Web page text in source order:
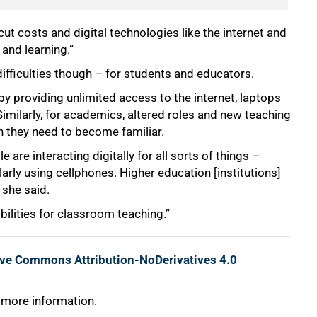
costs and digital technologies like the internet and
learning.”
though – for students and educators.
providing unlimited access to the internet, laptops
for academics, altered roles and new teaching
need to become familiar.
are interacting digitally for all sorts of things –
using cellphones. Higher education [institutions]
said.
for classroom teaching.”
Commons Attribution-NoDerivatives 4.0
information.